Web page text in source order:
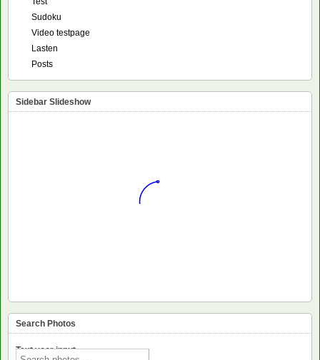
Sudoku
Video testpage
Lasten
Posts
Sidebar Slideshow
Search Photos
Text voor input